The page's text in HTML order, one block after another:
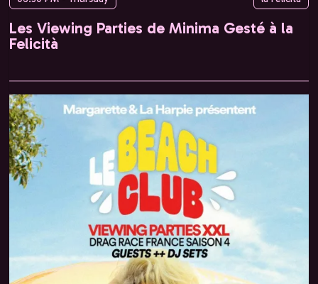
Les Viewing Parties de Minima Gesté à la
Felicità